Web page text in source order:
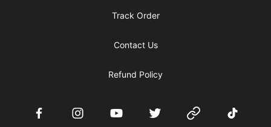
Track Order
Contact Us
Refund Policy
FacebookInstagramYouTube Twitter Website TikTok